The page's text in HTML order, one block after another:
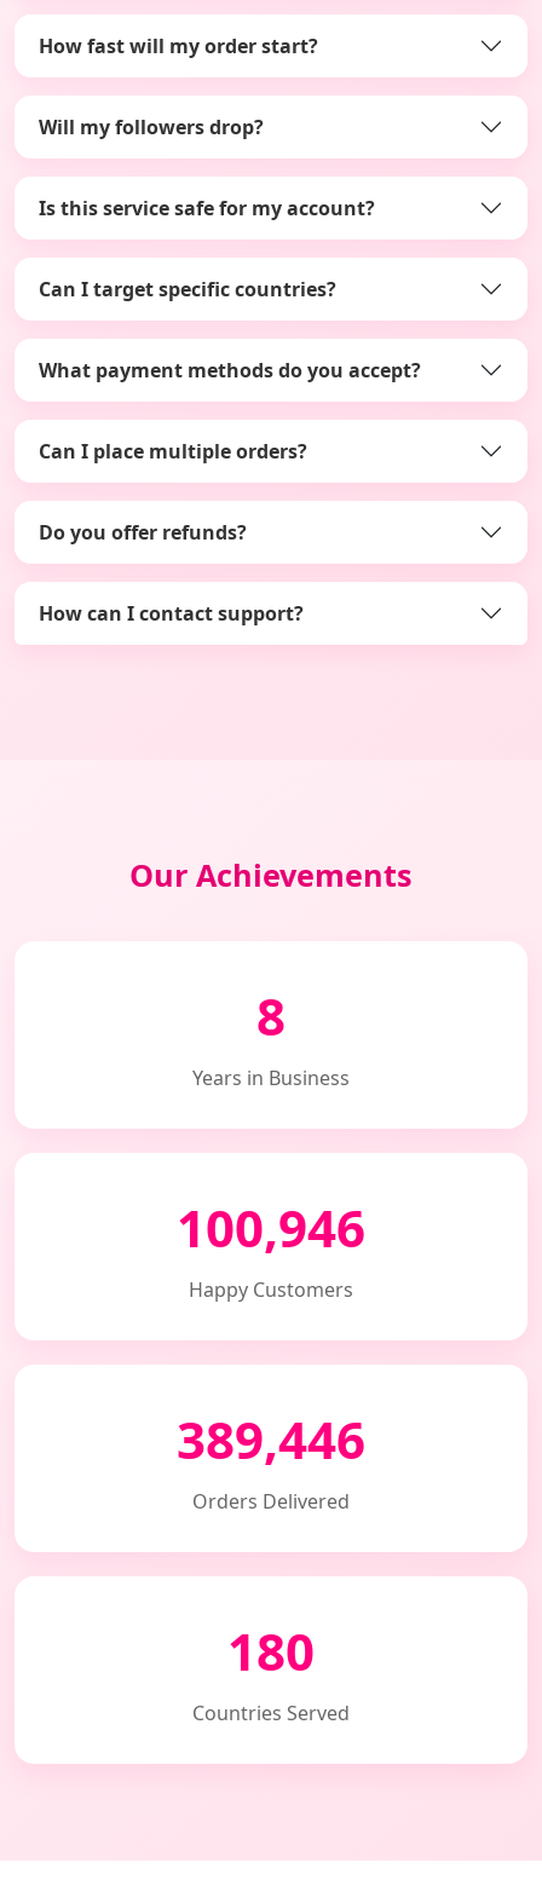
How fast will my order start?
Will my followers drop?
Is this service safe for my account?
Can I target specific countries?
What payment methods do you accept?
Can I place multiple orders?
Do you offer refunds?
How can I contact support?
Our Achievements
8
Years in Business
100,946
Happy Customers
389,446
Orders Delivered
180
Countries Served